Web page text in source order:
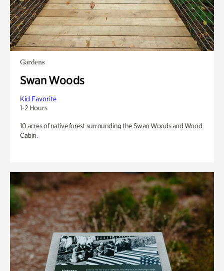
Gardens
Swan Woods
Kid Favorite
1-2 Hours
10 acres of native forest surrounding the Swan Woods and Wood
Cabin.